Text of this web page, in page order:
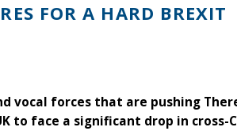
FOR A HARD BREXIT
vocal forces that are pushing
to face a significant drop in cross-